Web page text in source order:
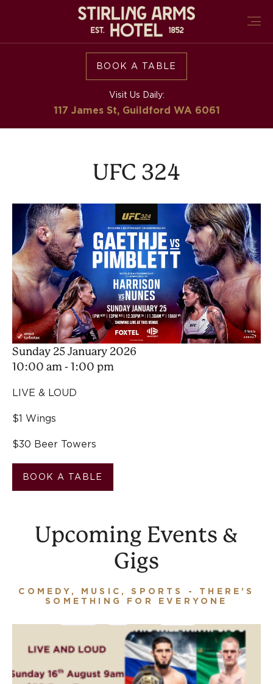
BOOK A TABLE
Visit Us Daily:
117 James St, Guildford WA 6061
UFC 324
Sunday 25 January 2026
10:00 am - 1:00 pm
LIVE & LOUD
$1 Wings
$30 Beer Towers
BOOK A TABLE
Upcoming Events &
Gigs
COMEDY, MUSIC, SPORTS - THERE’S
SOMETHING FOR EVERYONE